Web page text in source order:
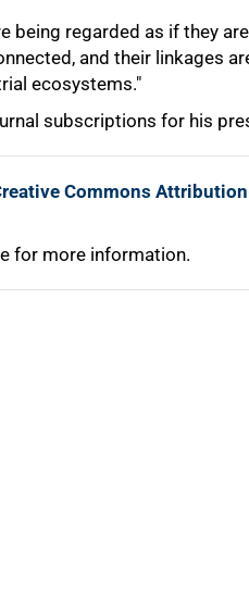
regarded as if they
and their linkages
ecosystems."
subscriptions for his
Commons
for more information.